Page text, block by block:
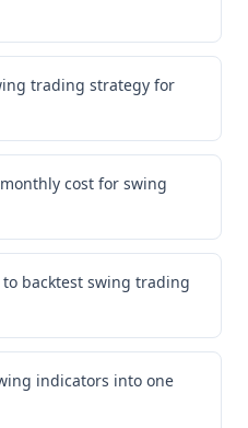
trading strategy for
cost for swing
backtest swing trading
indicators into one